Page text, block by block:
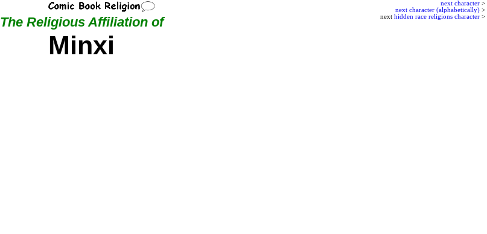
next character >
next character (alphabetically) >
next hidden race religions character >
The Religious Affiliation of
Minxi